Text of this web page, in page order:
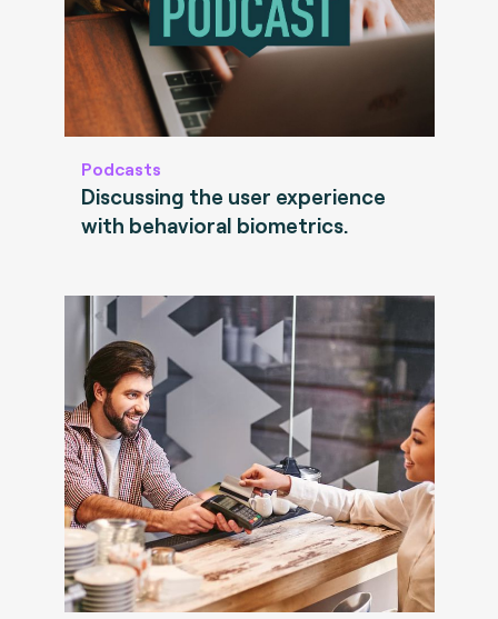
Podcasts
Discussing the user experience
with behavioral biometrics.